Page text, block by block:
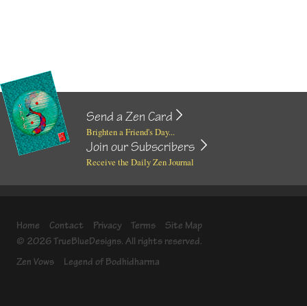
Send a Zen Card
Brighten a Friend's Day...
Join our Subscribers
Receive the Daily Zen Journal
Home Contact Privacy Terms
Site Map
© 2026 TrueBlueDesigns. All rights reserved.
Zen Vows
Legend of Bodhidharma